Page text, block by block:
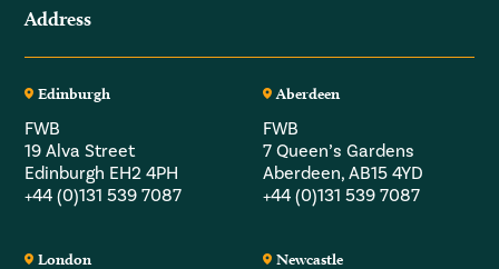
Address
Edinburgh
FWB
19 Alva Street
Edinburgh EH2 4PH
+44 (0)131 539 7087
Aberdeen
FWB
7 Queen’s Gardens
Aberdeen, AB15 4YD
+44 (0)131 539 7087
London Newcastle